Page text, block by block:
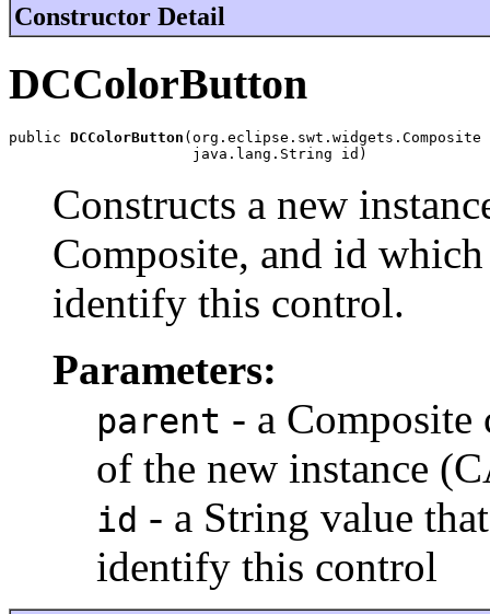
Constructor Detail
DCColorButton
public DCColorButton (org.eclipse.swt.widgets.Composite
                     java.lang.String id)
Constructs a new
Composite, and id
identify this control.
Parameters:
parent - a
of the new instance
id - a String value
identify this control